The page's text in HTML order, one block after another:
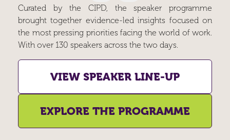
Curated by the CIPD, the speaker programme
brought together evidence-led insights focused on
the most pressing priorities facing the world of work.
With over 130 speakers across the two days.
VIEW SPEAKER LINE-UP
EXPLORE THE PROGRAMME